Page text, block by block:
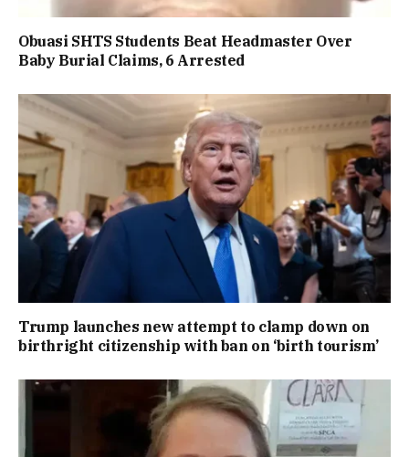
Obuasi SHTS Students Beat Headmaster Over
Baby Burial Claims, 6 Arrested
Trump launches new attempt to clamp down on
birthright citizenship with ban on ‘birth tourism’